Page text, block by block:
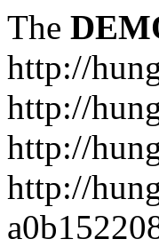
The
http://
http://
http://
http://